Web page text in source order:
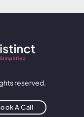
reserved.
A Call